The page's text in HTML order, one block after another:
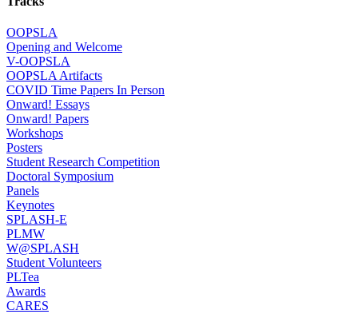
OOPSLA
Opening and Welcome
V-OOPSLA
OOPSLA Artifacts
COVID Time Papers In Person
Onward! Essays
Onward! Papers
Workshops
Posters
Student Research Competition
Doctoral Symposium
Panels
Keynotes
SPLASH-E
PLMW
W@SPLASH
Student Volunteers
PLTea
Awards
CARES